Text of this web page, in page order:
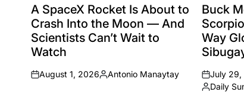
IN
A SpaceX Rocket Is About to
Crash Into the Moon — And
Scientists Can’t Wait to
Watch
on
August 1, 2026
Posted
Antonio Manaytay
IN
Buck
Way
on
July 29,
Posted
Daily